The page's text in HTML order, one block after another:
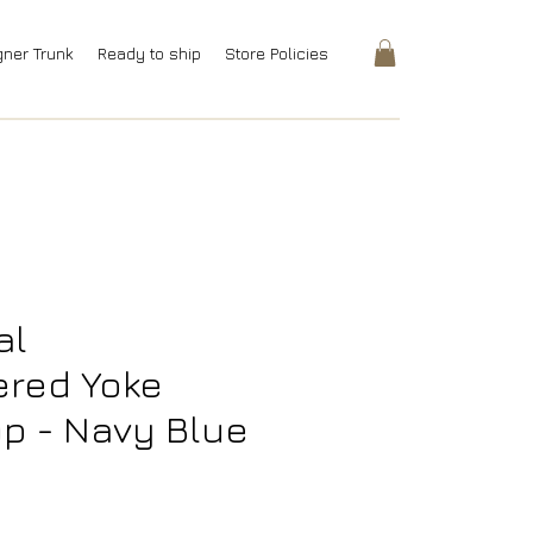
Trunk Ready to ship Store Policies
Yoke
- Navy Blue